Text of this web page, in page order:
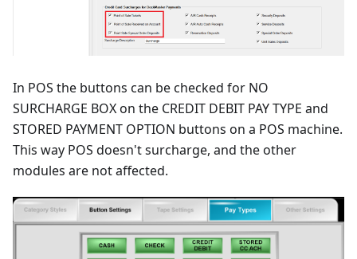
In POS the buttons can be checked for NO
SURCHARGE BOX on the CREDIT DEBIT PAY TYPE and
STORED PAYMENT OPTION buttons on a POS machine.
This way POS doesn't surcharge, and the other
modules are not affected.